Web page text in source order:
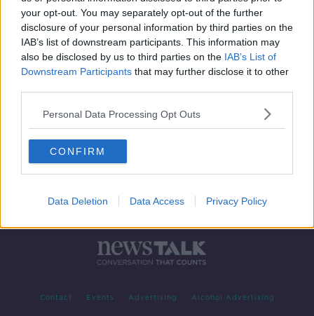
your opt-out. You may separately opt-out of the further
disclosure of your personal information by third parties on the
IAB’s list of downstream participants. This information may
also be disclosed by us to third parties on the IAB’s List of
Downstream Participants that may further disclose it to other
Personal Data Processing Opt Outs
CONFIRM
Data Deletion Data Access Privacy Policy
Contact Events Advertising Alcohol Advertising